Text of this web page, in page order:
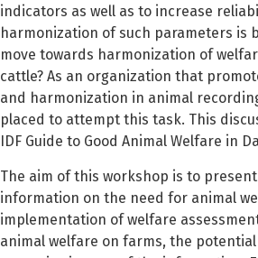
indicators as well as to increase
harmonization of such parameters is
move towards harmonization of
cattle? As an organization that
and harmonization in animal
placed to attempt this task. This
IDF Guide to Good Animal Welfare in
The aim of this workshop is to
information on the need for animal
implementation of welfare
animal welfare on farms, the potential